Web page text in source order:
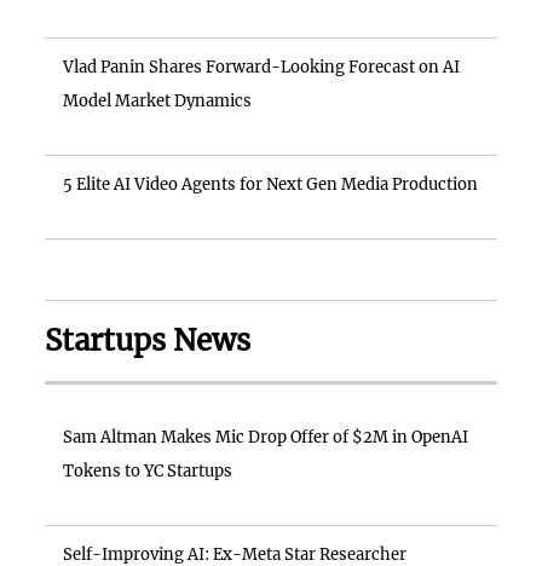
Vlad Panin Shares Forward-Looking Forecast on AI
Model Market Dynamics
5 Elite AI Video Agents for Next Gen Media Production
Startups News
Sam Altman Makes Mic Drop Offer of $2M in OpenAI
Tokens to YC Startups
Self-Improving AI: Ex-Meta Star Researcher